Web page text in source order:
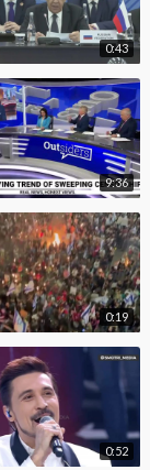
0:43
9:36
0:19
0:52